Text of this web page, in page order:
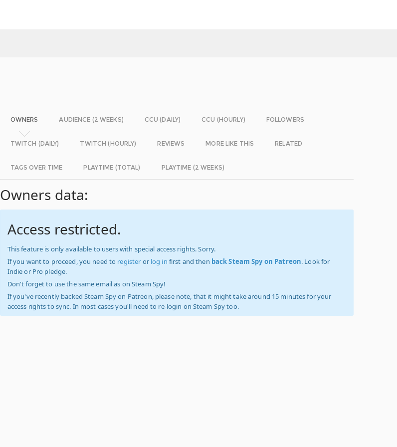
OWNERS AUDIENCE (2 WEEKS) CCU (DAILY) CCU (HOURLY) FOLLOWERS
TWITCH (DAILY) TWITCH (HOURLY) REVIEWS MORE LIKE THIS RELATED
TAGS OVER TIME PLAYTIME (TOTAL) PLAYTIME (2 WEEKS)
Owners data:
Access restricted.
This feature is only available to users with special access rights. Sorry.
If you want to proceed, you need to register or log in first and then back Steam Spy on Patreon. Look for
Indie or Pro pledge.
Don't forget to use the same email as on Steam Spy!
If you've recently backed Steam Spy on Patreon, please note, that it might take around 15 minutes for your
access rights to sync. In most cases you'll need to re-login on Steam Spy too.